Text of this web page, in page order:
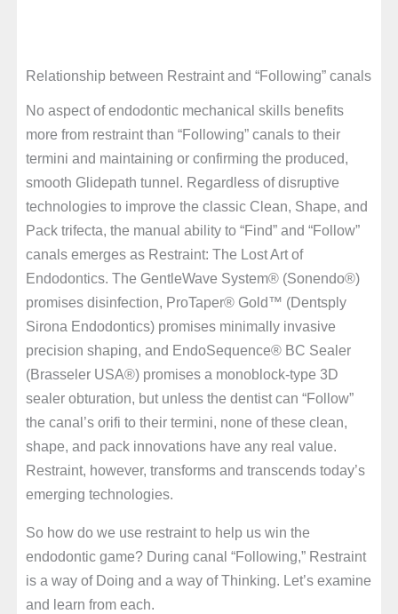
Relationship between Restraint and “Following” canals
No aspect of endodontic mechanical skills benefits
more from restraint than “Following” canals to their
termini and maintaining or confirming the produced,
smooth Glidepath tunnel. Regardless of disruptive
technologies to improve the classic Clean, Shape, and
Pack trifecta, the manual ability to “Find” and “Follow”
canals emerges as Restraint: The Lost Art of
Endodontics. The GentleWave System® (Sonendo®)
promises disinfection, ProTaper® Gold™ (Dentsply
Sirona Endodontics) promises minimally invasive
precision shaping, and EndoSequence® BC Sealer
(Brasseler USA®) promises a monoblock-type 3D
sealer obturation, but unless the dentist can “Follow”
the canal’s orifi to their termini, none of these clean,
shape, and pack innovations have any real value.
Restraint, however, transforms and transcends today’s
emerging technologies.
So how do we use restraint to help us win the
endodontic game? During canal “Following,” Restraint
is a way of Doing and a way of Thinking. Let’s examine
and learn from each.